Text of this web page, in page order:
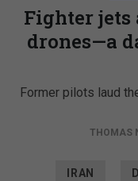
Fighter
drones—a
Former pilots laud
THOMAS
IRAN